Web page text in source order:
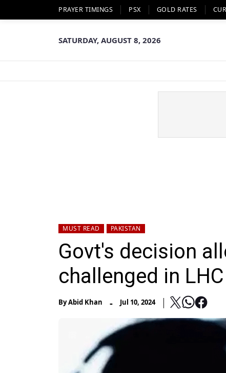
PRAYER TIMINGS PSX GOLD RATES
SATURDAY, AUGUST 8, 2026
MUST READ PAKISTAN
Govt's decision
challenged in LHC
ByAbid Khan - Jul 10, 2024